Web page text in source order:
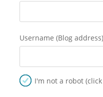
Username (Blog address)
I'm not a robot